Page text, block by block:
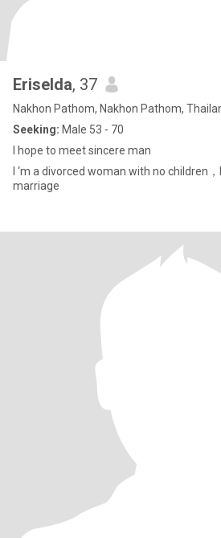
Eriselda, 37
Nakhon Pathom, Nakhon Pathom,
Seeking: Male 53 - 70
I hope to meet sincere man
I ‘m a divorced woman with no children
marriage